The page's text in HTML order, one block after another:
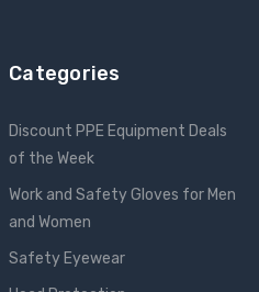
Categories
Discount PPE Equipment Deals
of the Week
Work and Safety Gloves for Men
and Women
Safety Eyewear